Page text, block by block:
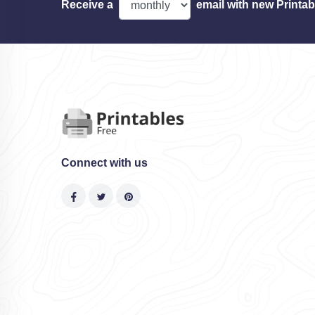
Receive a email with new
Connect with us